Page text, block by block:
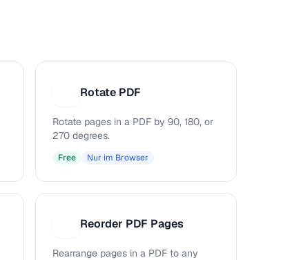
Rotate PDF
Rotate pages in a PDF by 90, 180, or
270 degrees.
Free Nur im Browser
Reorder PDF Pages
Rearrange pages in a PDF to any